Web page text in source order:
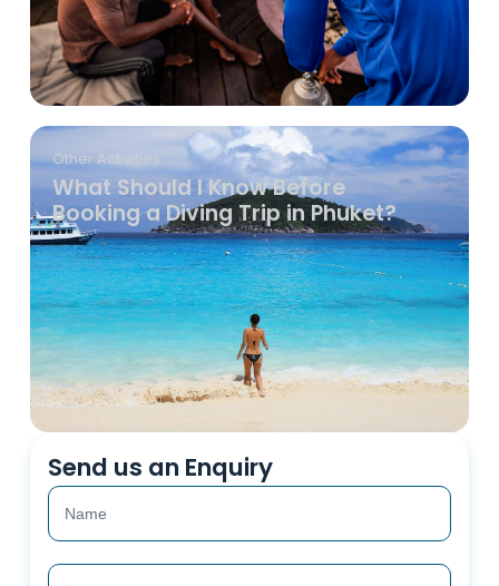
Other Activities
What Should I Know Before
Booking a Diving Trip in Phuket?
Send us an Enquiry